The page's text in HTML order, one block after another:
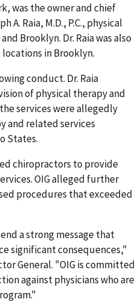
was the owner and chief
A. Raia, M.D., P.C., physical
Brooklyn. Dr. Raia was also
in Brooklyn.
conduct. Dr. Raia
of physical therapy and
services were allegedly
and related services
States.
chiropractors to provide
OIG alleged further
procedures that exceeded
a strong message that
significant consequences,"
General. "OIG is committed
against physicians who are